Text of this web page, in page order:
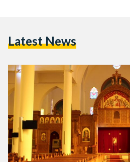
with the words, ‘Egypt or Egyptian,’
Latest News